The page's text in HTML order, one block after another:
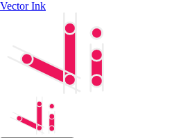
Vector Ink